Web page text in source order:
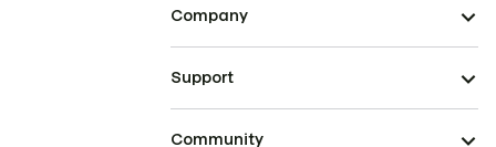
Company
Support
Community